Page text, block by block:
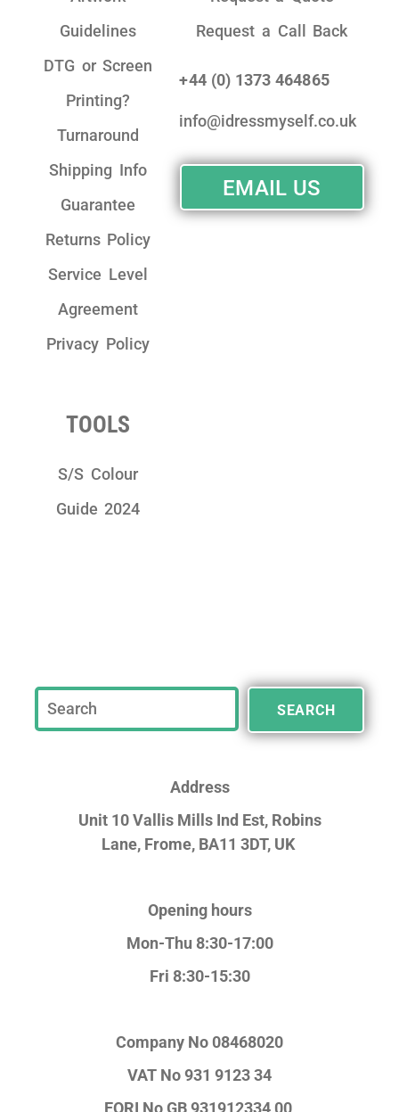
Guidelines
DTG or Screen
Printing?
Turnaround
Shipping Info
Guarantee
Returns Policy
Service Level
Agreement
Privacy Policy
TOOLS
S/S Colour
Guide 2024
Request a Call Back
+44 (0) 1373 464865
info@idressmyself.co.uk
EMAIL US
SEARCH
Address
Unit 10 Vallis Mills Ind Est, Robins
Lane, Frome, BA11 3DT, UK
Opening hours
Mon-Thu 8:30-17:00
Fri 8:30-15:30
Company No 08468020
VAT No931 9123 34
EORI NoGB 931912334 00